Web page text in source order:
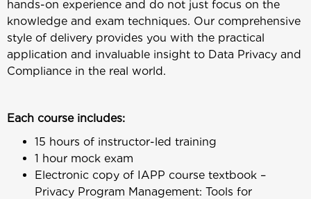
hands-on experience and do not just focus on the
knowledge and exam techniques. Our comprehensive
style of delivery provides you with the practical
application and invaluable insight to Data Privacy and
Compliance in the real world.
Each course includes:
15 hours of instructor-led training
1 hour mock exam
Electronic copy of IAPP course textbook –
Privacy Program Management: Tools for